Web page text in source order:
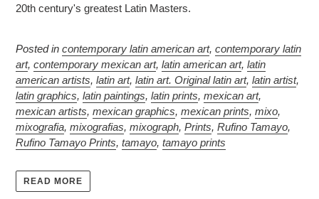
20th century's greatest Latin Masters.
Posted in contemporary latin american art, contemporary latin
art, contemporary mexican art, latin american art, latin
american artists, latin art, latin art. Original latin art, latin artist,
latin graphics, latin paintings, latin prints, mexican art,
mexican artists, mexican graphics, mexican prints, mixo,
mixografia, mixografias, mixograph, Prints, Rufino Tamayo,
Rufino Tamayo Prints, tamayo, tamayo prints
READ MORE